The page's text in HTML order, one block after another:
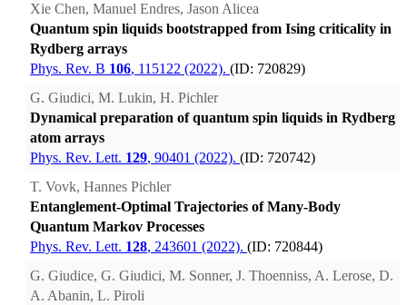
Xie Chen, Manuel Endres, Jason Alicea
Quantum spin liquids bootstrapped from Ising criticality in
Rydberg arrays
Phys. Rev. B 106, 115122 (2022). (ID: 720829)
G. Giudici, M. Lukin, H. Pichler
Dynamical preparation of quantum spin liquids in Rydberg
atom arrays
Phys. Rev. Lett. 129, 90401 (2022). (ID: 720742)
T. Vovk, Hannes Pichler
Entanglement-Optimal Trajectories of Many-Body
Quantum Markov Processes
Phys. Rev. Lett. 128, 243601 (2022). (ID: 720844)
G. Giudice, G. Giudici, M. Sonner, J. Thoenniss, A. Lerose, D.
A. Abanin, L. Piroli